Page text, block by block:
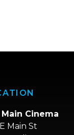
Cinema
Main St